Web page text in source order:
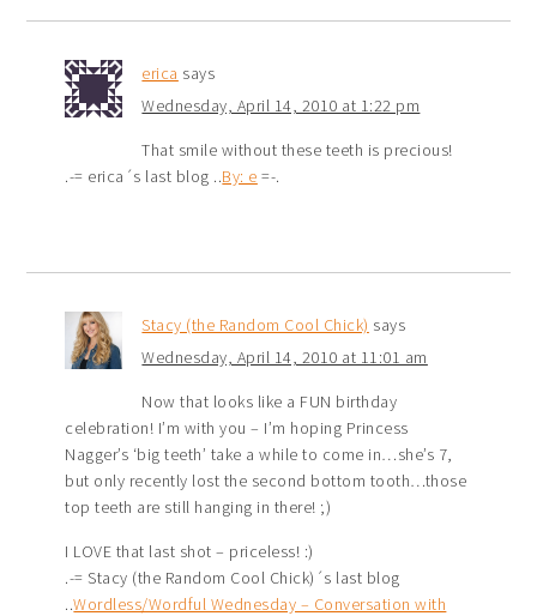
erica says
Wednesday, April 14, 2010 at 1:22 pm
That smile without these teeth is precious!
.-= erica´s last blog ..By: e =-.
Stacy (the Random Cool Chick) says
Wednesday, April 14, 2010 at 11:01 am
Now that looks like a FUN birthday
celebration! I’m with you – I’m hoping Princess
Nagger’s ‘big teeth’ take a while to come in…she’s 7,
but only recently lost the second bottom tooth…those
top teeth are still hanging in there! ;)
I LOVE that last shot – priceless! :)
.-= Stacy (the Random Cool Chick)´s last blog
..Wordless/Wordful Wednesday – Conversation with